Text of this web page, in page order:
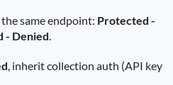
same endpoint: Protected -
- Denied.
, inherit collection auth (API key